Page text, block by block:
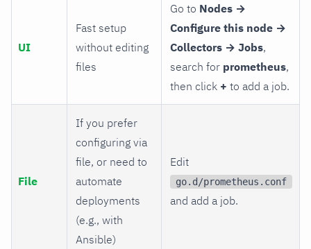
UI
Fast setup
without editing
files
Go to Nodes →
Configure this node →
Collectors → Jobs,
search for prometheus,
then click + to add a job.
File
If you prefer
configuring via
file, or need to
automate
deployments
(e.g., with
Ansible)
Edit
go.d/prometheus.conf
and add a job.